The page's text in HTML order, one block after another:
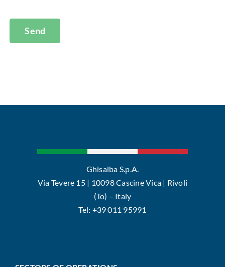
Send
Ghisalba S.p.A.
Via Tevere 15 | 10098 Cascine Vica | Rivoli
(To) – Italy
Tel: +39 011 95991